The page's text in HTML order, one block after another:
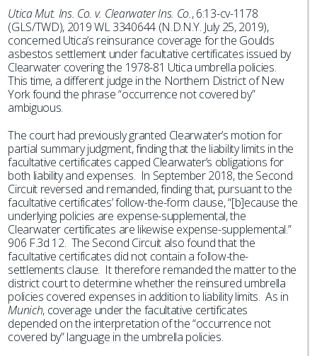
Utica Mut. Ins. Co. v. Clearwater Ins. Co., 6:13-cv-1178
(GLS/TWD), 2019 WL 3340644 (N.D.N.Y. July 25, 2019),
concerned Utica’s reinsurance coverage for the Goulds
asbestos settlement under facultative certificates issued by
Clearwater covering the 1978-81 Utica umbrella policies.
This time, a different judge in the Northern District of New
York found the phrase “occurrence not covered by”
ambiguous.
The court had previously granted Clearwater’s motion for
partial summary judgment, finding that the liability limits in the
facultative certificates capped Clearwater’s obligations for
both liability and expenses. In September 2018, the Second
Circuit reversed and remanded, finding that, pursuant to the
facultative certificates’ follow-the-form clause, “[b]ecause the
underlying policies are expense-supplemental, the
Clearwater certificates are likewise expense-supplemental.”
906 F.3d 12. The Second Circuit also found that the
facultative certificates did not contain a follow-the-
settlements clause. It therefore remanded the matter to the
district court to determine whether the reinsured umbrella
policies covered expenses in addition to liability limits. As in
Munich, coverage under the facultative certificates
depended on the interpretation of the “occurrence not
covered by” language in the umbrella policies.